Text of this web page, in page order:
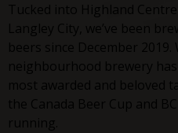
Tucked into Highland Centre
Langley City, we’ve been
beers since December
neighbourhood brewery
most awarded and beloved
the Canada Beer Cup and
running.